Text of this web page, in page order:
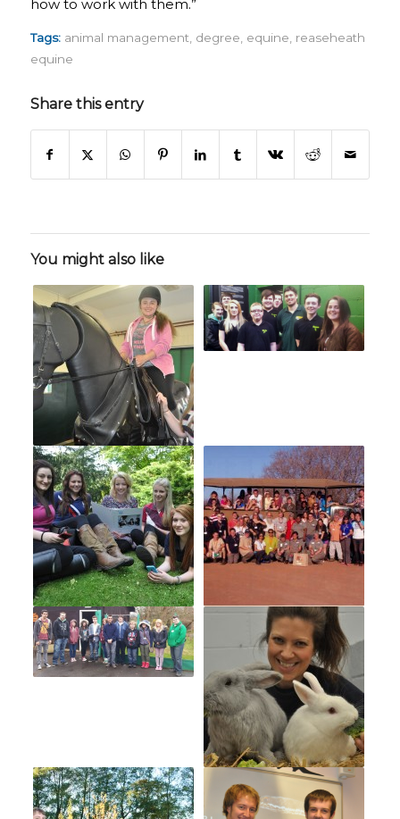
how to work with them.”
Tags: animal management degree equine reaseheath
equine
Share this entry
You might also like